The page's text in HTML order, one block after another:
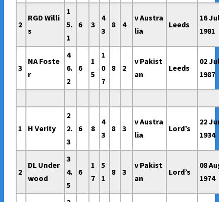
2
RGD Willi
s
1
5.
1
6 3
4
3
8 4
v Austra
lia
Leeds
16
1981
3
NA Foste
r
4
6.
2
6
1
5
1
0
7
8 2
v Pakist
an
Leeds
02
1987
1 H Verity
2
2.
3
6 8
4
3
8 3
v Austra
lia
Lord’s
22
1934
2
DL Under
wood
3
4.
5
6
1
7
5
1
8 3
v Pakist
an
Lord’s
08
1974